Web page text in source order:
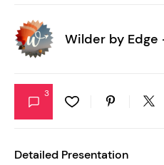
Wilder by Edge
3
Detailed Presentation